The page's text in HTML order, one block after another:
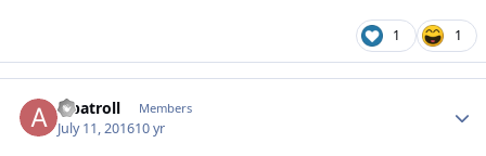
1 1
albatroll Members
July 11, 201610 yr